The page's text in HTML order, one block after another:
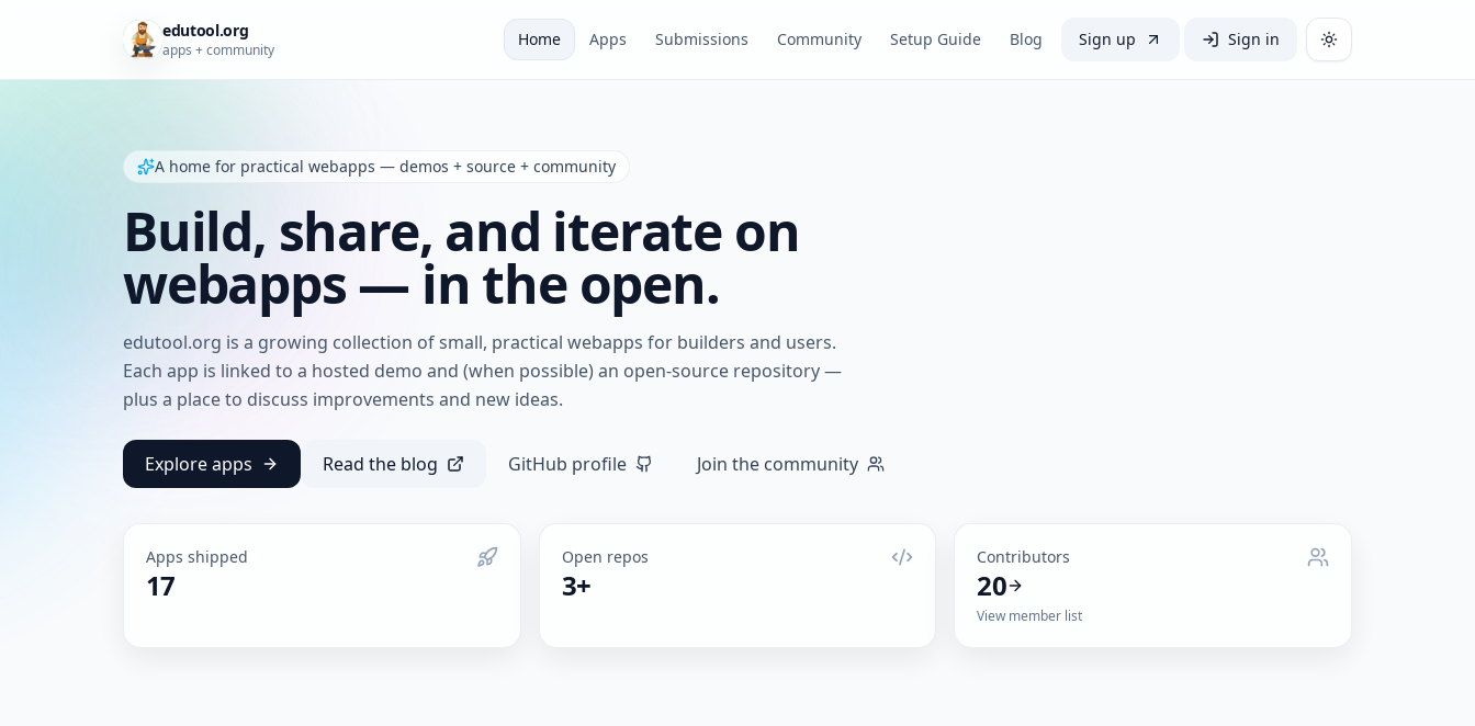
edutool.org
apps + community
Home Apps Submissions Community Setup Guide Blog Sign up Sign in
A home for practical webapps — demos + source + community
Build, share, and iterate on
webapps — in the open.
edutool.org is a growing collection of small, practical webapps for builders and users.
Each app is linked to a hosted demo and (when possible) an open-source repository —
plus a place to discuss improvements and new ideas.
Explore apps Read the blog GitHub profile Join the community
Apps shipped
17
Open repos
3+
Contributors
20
View member list